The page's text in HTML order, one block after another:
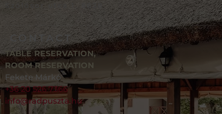
Szőlősor utca 1, 8638
CONTACT
TABLE RESERVATION,
ROOM RESERVATION
Fekete Márkó
+36 20 526 7366
info@radpuszta.hu